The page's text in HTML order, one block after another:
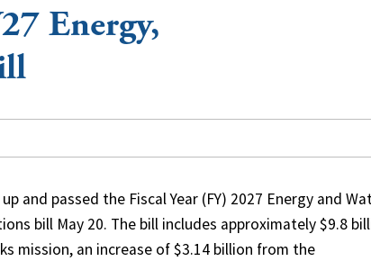
Energy,
and passed the Fiscal Year (FY) 2027 Energy and
bill May 20. The bill includes approximately $9.8
mission, an increase of $3.14 billion from the